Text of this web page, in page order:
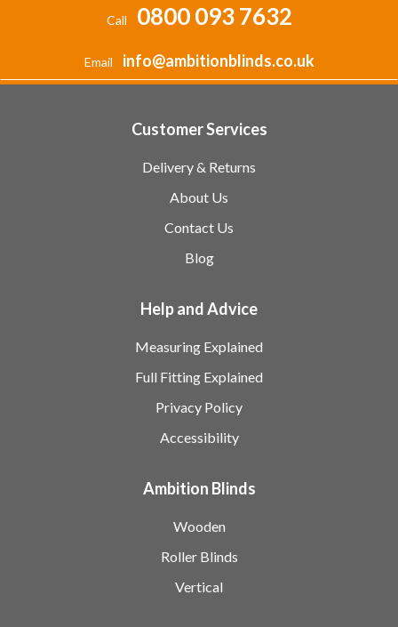
Call 0800 093 7632
Email info@ambitionblinds.co.uk
Customer Services
Delivery & Returns
About Us
Contact Us
Blog
Help and Advice
Measuring Explained
Full Fitting Explained
Privacy Policy
Accessibility
Ambition Blinds
Wooden
Roller Blinds
Vertical